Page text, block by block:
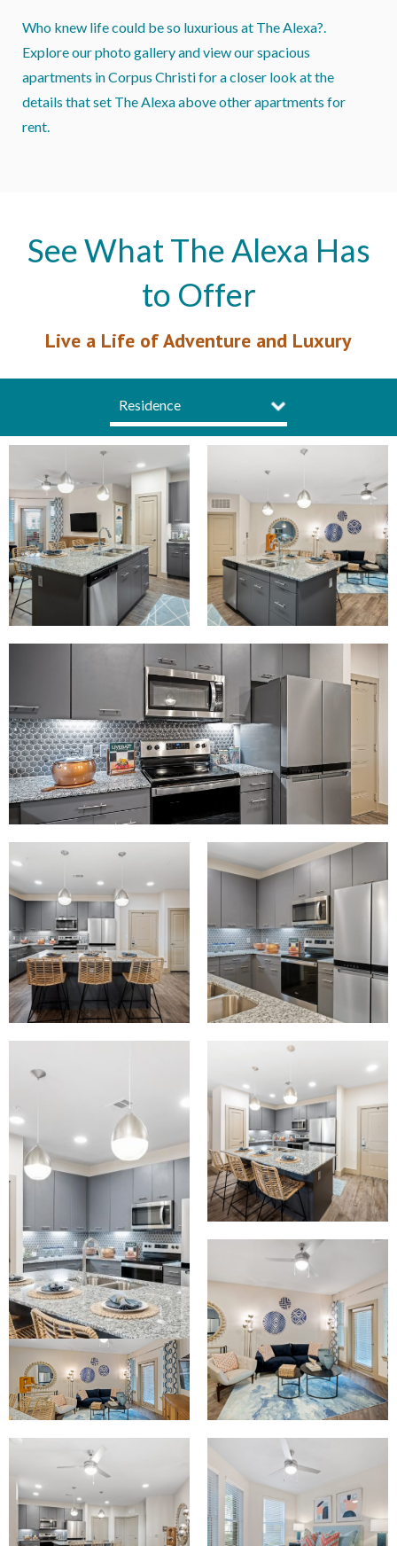
Who knew life could be so luxurious at The Alexa?.
Explore our photo gallery and view our spacious
apartments in Corpus Christi for a closer look at the
details that set The Alexa above other apartments for
rent.
See What The Alexa Has
to Offer
Live a Life of Adventure and Luxury